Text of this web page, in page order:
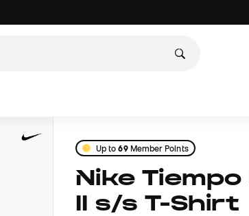
Up to69Member Points
Nike Tiempo Premier
II s/s T-Shirt